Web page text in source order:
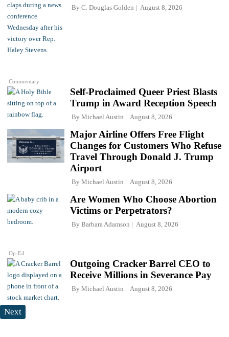
Commentary
By C. Douglas Golden August 8, 2026
Self-Proclaimed Queer Priest Blasts
Trump in Award Reception Speech
By Michael Austin August 8, 2026
Major Airline Offers Free Flight
Changes for Customers Who Refuse
Travel Through Donald J. Trump
Airport
By Michael Austin August 8, 2026
Op-Ed
Are Women Who Choose Abortion
Victims or Perpetrators?
By Barbara Adamson August 8, 2026
Outgoing Cracker Barrel CEO to
Receive Millions in Severance Pay
By Michael Austin August 8, 2026
Next